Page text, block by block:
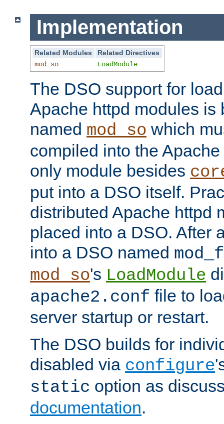
Implementation
Related Modules
Related Directives
mod_so
LoadModule
The DSO support for
Apache httpd modules is
named mod_so which
compiled into the
only module besides
put into a DSO itself.
distributed Apache httpd
placed into a DSO. After
into a DSO named
mod_so's LoadModule
apache2.conf file to
server startup or restart.
The DSO builds for
disabled via configure
static option as
documentation.